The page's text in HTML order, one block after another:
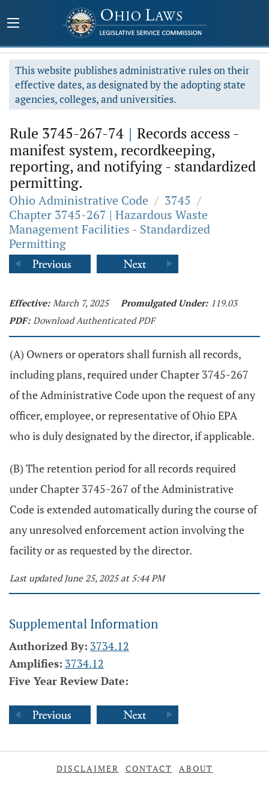
This website publishes administrative rules on their
effective dates, as designated by the adopting state
agencies, colleges, and universities.
Rule 3745-267-74 | Records access -
manifest system, recordkeeping,
reporting, and notifying - standardized
permitting.
Ohio Administrative Code / 3745 /
Chapter 3745-267 | Hazardous Waste
Management Facilities - Standardized
Permitting
Effective: March 7, 2025 Promulgated Under: 119.03
PDF: Download Authenticated PDF
(A) Owners or operators shall furnish all records,
including plans, required under Chapter 3745-267
of the Administrative Code upon the request of any
officer, employee, or representative of Ohio EPA
who is duly designated by the director, if applicable.
(B) The retention period for all records required
under Chapter 3745-267 of the Administrative
Code is extended automatically during the course of
any unresolved enforcement action involving the
facility or as requested by the director.
Last updated June 25, 2025 at 5:44 PM
Supplemental Information
Authorized By: 3734.12
Amplifies: 3734.12
Five Year Review Date:
DISCLAIMER CONTACT ABOUT